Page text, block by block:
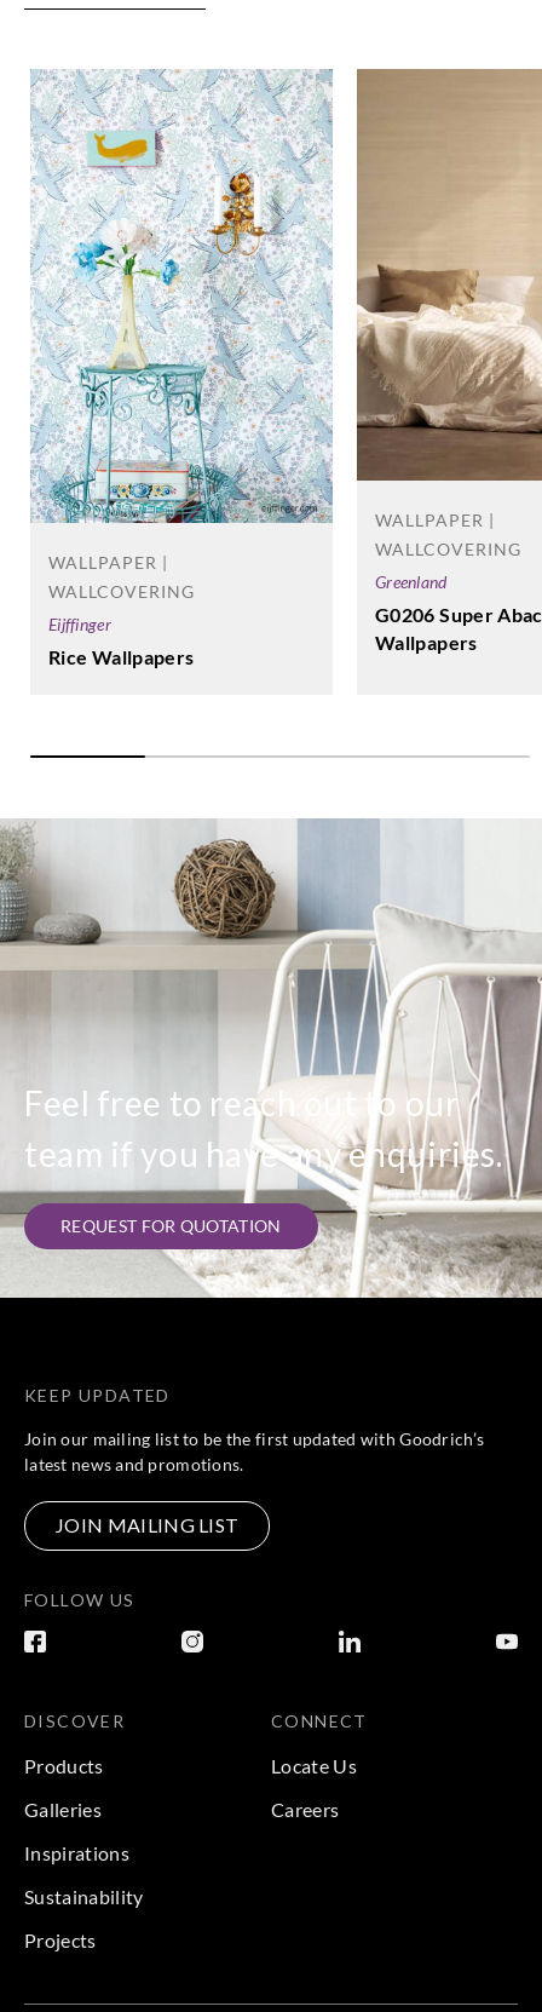
WALLPAPER |
WALLCOVERING
Eijffinger
Rice Wallpapers
WALLPAPER |
WALLCOVERING
Greenland
G0206 Super
Wallpapers
Feel free to reach out to our
team if you have any enquiries.
REQUEST FOR QUOTATION
KEEP UPDATED
Join our mailing list to be the first updated with Goodrich’s
latest news and promotions.
JOIN MAILING LIST
FOLLOW US
DISCOVER
Products
Galleries
Inspirations
Sustainability
Projects
CONNECT
Locate Us
Careers